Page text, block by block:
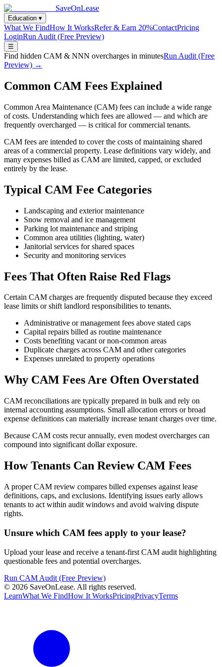
SaveOnLease
Education ▾
What We FindHow It WorksRefer & Earn 20%ContactPricing
LoginRun Audit (Free Preview)
☰
Find hidden CAM & NNN overcharges in minutesRun Audit (Free
Preview) →
Common CAM Fees Explained
Common Area Maintenance (CAM) fees can include a wide range
of costs. Understanding which fees are allowed — and which are
frequently overcharged — is critical for commercial tenants.
CAM fees are intended to cover the costs of maintaining shared
areas of a commercial property. Lease definitions vary widely, and
many expenses billed as CAM are limited, capped, or excluded
entirely by the lease.
Typical CAM Fee Categories
Landscaping and exterior maintenance
Snow removal and ice management
Parking lot maintenance and striping
Common area utilities (lighting, water)
Janitorial services for shared spaces
Security and monitoring services
Fees That Often Raise Red Flags
Certain CAM charges are frequently disputed because they exceed
lease limits or shift landlord responsibilities to tenants.
Administrative or management fees above stated caps
Capital repairs billed as routine maintenance
Costs benefiting vacant or non-common areas
Duplicate charges across CAM and other categories
Expenses unrelated to property operations
Why CAM Fees Are Often Overstated
CAM reconciliations are typically prepared in bulk and rely on
internal accounting assumptions. Small allocation errors or broad
expense definitions can materially increase tenant charges over time.
Because CAM costs recur annually, even modest overcharges can
compound into significant dollar exposure.
How Tenants Can Review CAM Fees
A proper CAM review compares billed expenses against lease
definitions, caps, and exclusions. Identifying issues early allows
tenants to act within audit windows and avoid waiving dispute
rights.
Unsure which CAM fees apply to your lease?
Upload your lease and receive a tenant-first CAM audit highlighting
questionable fees and potential overcharges.
Run CAM Audit (Free Preview)
© 2026 SaveOnLease. All rights reserved.
LearnWhat We FindHow It WorksPricingPrivacyTerms